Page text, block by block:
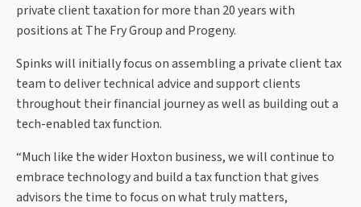
private client taxation for more than 20 years with
positions at The Fry Group and Progeny.
Spinks will initially focus on assembling a private client tax
team to deliver technical advice and support clients
throughout their financial journey as well as building out a
tech-enabled tax function.
“Much like the wider Hoxton business, we will continue to
embrace technology and build a tax function that gives
advisors the time to focus on what truly matters,